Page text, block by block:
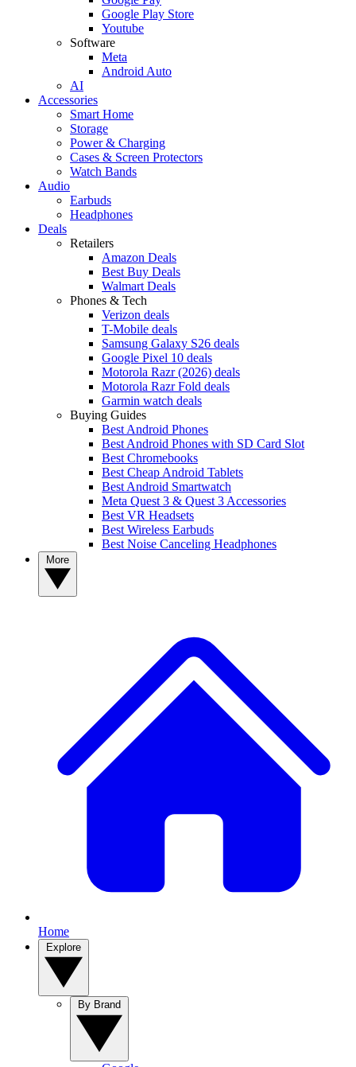
Google Play Store
Youtube
Software
Meta
Android Auto
AI
Accessories
Smart Home
Storage
Power & Charging
Cases & Screen Protectors
Watch Bands
Audio
Earbuds
Headphones
Deals
Retailers
Amazon Deals
Best Buy Deals
Walmart Deals
Phones & Tech
Verizon deals
T-Mobile deals
Samsung Galaxy S26 deals
Google Pixel 10 deals
Motorola Razr (2026) deals
Motorola Razr Fold deals
Garmin watch deals
Buying Guides
Best Android Phones
Best Android Phones with SD Card Slot
Best Chromebooks
Best Cheap Android Tablets
Best Android Smartwatch
Meta Quest 3 & Quest 3 Accessories
Best VR Headsets
Best Wireless Earbuds
Best Noise Canceling Headphones
Home